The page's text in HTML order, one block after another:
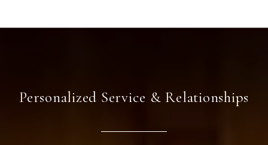
Personalized Service & Relationships